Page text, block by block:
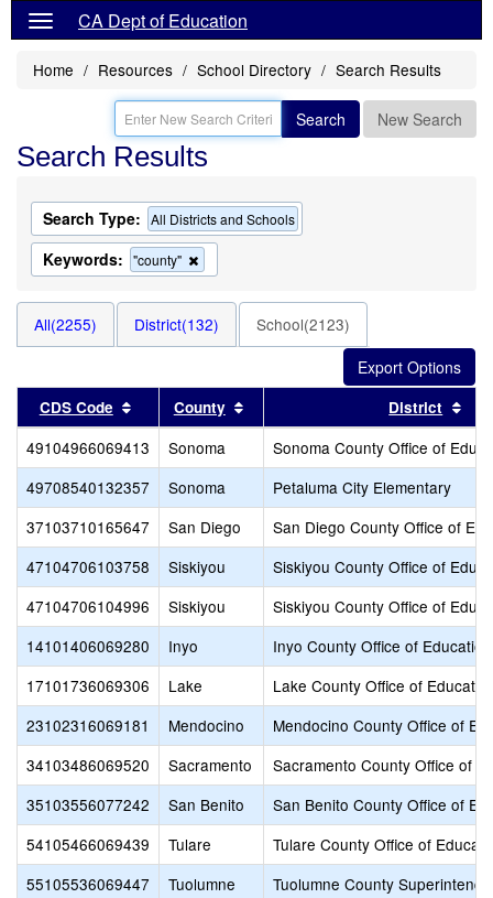
CA Dept of Education
Home Resources School Directory Search Results
Search New Search
Search Results
Search Type: All Districts and Schools
Keywords: "county"
this
the
search
All(2255) District(132) School(2123)
CDS Code Sort results by this header
County Sort results by this header
District
49104966069413 Sonoma
Sonoma County Office of
49708540132357
Sonoma
Petaluma City Elementary
37103710165647
San Diego
San Diego County Office of
47104706103758
Siskiyou
Siskiyou County Office of
47104706104996
Siskiyou
Siskiyou County Office of
14101406069280
Inyo
Inyo County Office of Education
17101736069306
Lake
Lake County Office of
23102316069181
Mendocino
Mendocino County Office of
34103486069520
Sacramento
Sacramento County Office of
35103556077242
San Benito
San Benito County Office of
54105466069439
Tulare
Tulare County Office of
55105536069447
Tuolumne
Tuolumne County